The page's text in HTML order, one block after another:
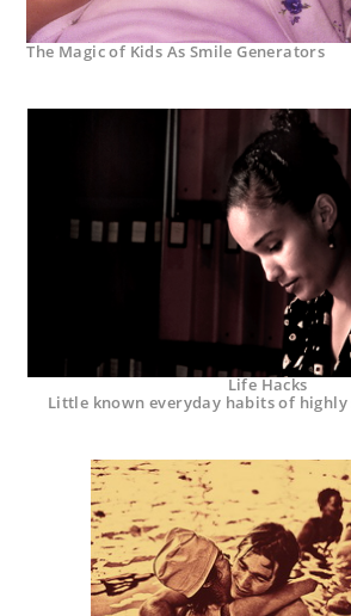
The Magic of Kids As Smile Generators
Life Hacks
Little known everyday habits of highly